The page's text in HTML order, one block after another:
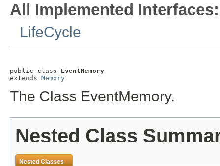
All Implemented Interfaces:
LifeCycle
public class EventMemory
extends Memory
The Class EventMemory.
Nested Class
Nested Classes